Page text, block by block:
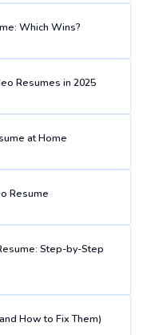
Which Wins?
Resumes in 2025
at Home
Resume
Step-by-Step
How to Fix Them)